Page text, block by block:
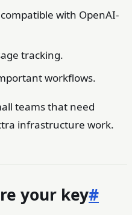
with OpenAI-
tracking.
workflows.
teams that need
infrastructure work.
your key#